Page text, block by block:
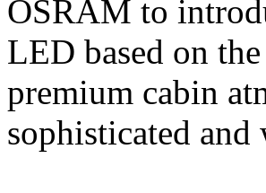
OSRAM to
LED based on
premium cabin
sophisticated